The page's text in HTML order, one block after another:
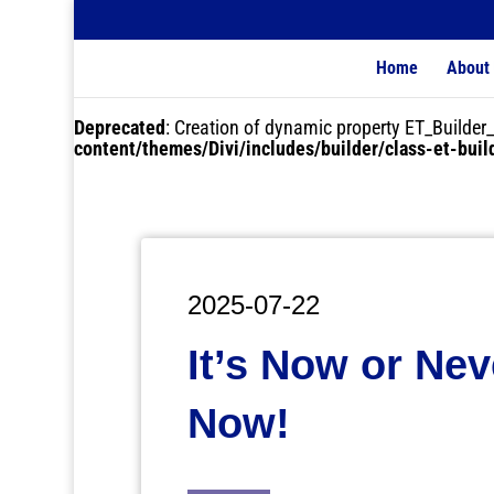
Home About
Deprecated: Creation of dynamic property
content/themes/Divi/includes/builder/class-et-
2025-07-22
It’s Now or
Now!